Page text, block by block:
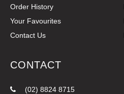
Order History
Your Favourites
Contact Us
CONTACT
(02) 8824 8715